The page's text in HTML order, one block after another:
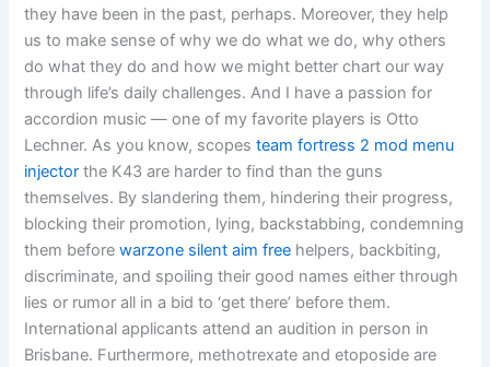
they have been in the past, perhaps. Moreover, they help
us to make sense of why we do what we do, why others
do what they do and how we might better chart our way
through life’s daily challenges. And I have a passion for
accordion music — one of my favorite players is Otto
Lechner. As you know, scopesteam fortress 2 mod menu
injector the K43 are harder to find than the guns
themselves. By slandering them, hindering their progress,
blocking their promotion, lying, backstabbing, condemning
them beforewarzone silent aim free helpers, backbiting,
discriminate, and spoiling their good names either through
lies or rumor all in a bid to ‘get there’ before them.
International applicants attend an audition in person in
Brisbane. Furthermore, methotrexate and etoposide are